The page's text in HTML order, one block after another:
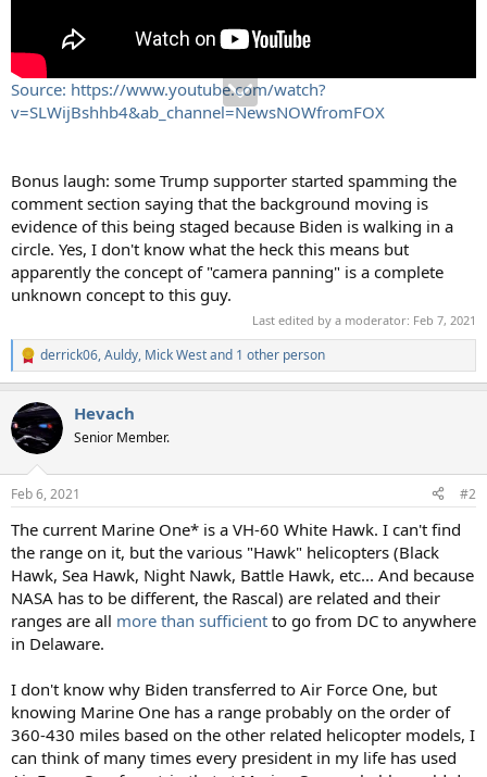
Source: https://www.youtube.com/watch?
v=SLWijBshhb4&ab_channel=NewsNOWfromFOX
Bonus laugh: some Trump supporter started spamming the
comment section saying that the background moving is
evidence of this being staged because Biden is walking in a
circle. Yes, I don't know what the heck this means but
apparently the concept of "camera panning" is a complete
unknown concept to this guy.
Last edited by a moderator: Feb 7, 2021
R
e
c
t
i
s
derrick06,Auldy, Mick Westand 1 other person
Hevach
Senior Member.
Feb 6, 2021 #2
The current Marine One* is a VH-60 White Hawk. I can't find
the range on it, but the various "Hawk" helicopters (Black
Hawk, Sea Hawk, Night Nawk, Battle Hawk, etc... And because
NASA has to be different, the Rascal) are related and their
ranges are all more than sufficient to go from DC to anywhere
in Delaware.
I don't know why Biden transferred to Air Force One, but
knowing Marine One has a range probably on the order of
360-430 miles based on the other related helicopter models, I
can think of many times every president in my life has used